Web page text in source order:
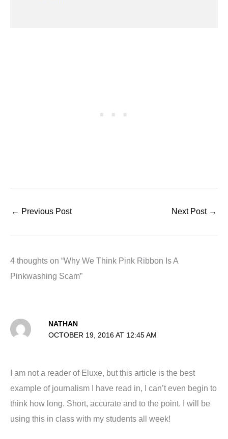
← Previous Post Next Post →
4 thoughts on “Why We Think Pink Ribbon Is A
Pinkwashing Scam”
NATHAN
OCTOBER 19, 2016 AT 12:45 AM
I am not a reader of Eluxe, but this article is the best
example of journalism I have read in, I can’t even begin to
think how long. Short, accurate and to the point. I will be
using this in class with my students all week!